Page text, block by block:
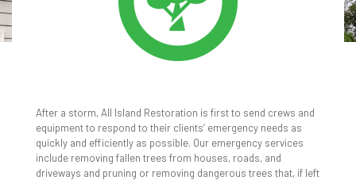
After a storm, All Island Restoration is first to send crews and
equipment to respond to their clients’ emergency needs as
quickly and efficiently as possible. Our emergency services
include removing fallen trees from houses, roads, and
driveways and pruning or removing dangerous trees that, if left